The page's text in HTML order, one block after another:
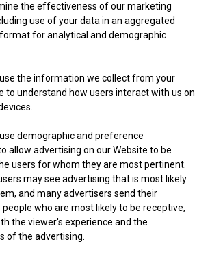
the effectiveness of our marketing
use of your data in an aggregated
for analytical and demographic
the information we collect from your
to understand how users interact with us on
demographic and preference
allow advertising on our Website to be
users for whom they are most pertinent.
may see advertising that is most likely
and many advertisers send their
who are most likely to be receptive,
the viewer's experience and the
of the advertising.